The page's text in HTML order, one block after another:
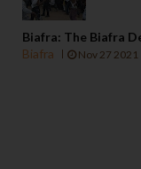
Biafra: The Biafra
Biafra
Nov 27 2021